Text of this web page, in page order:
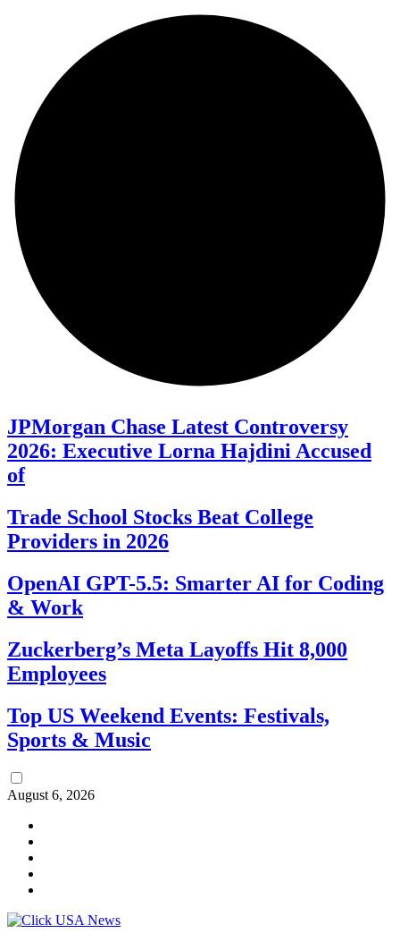
JPMorgan Chase Latest Controversy
2026: Executive Lorna Hajdini Accused
of
Trade School Stocks Beat College
Providers in 2026
OpenAI GPT-5.5: Smarter AI for Coding
& Work
Zuckerberg’s Meta Layoffs Hit 8,000
Employees
Top US Weekend Events: Festivals,
Sports & Music
August 6, 2026